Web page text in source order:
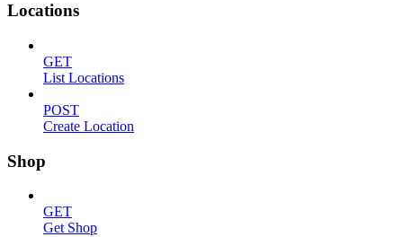
Locations
GET
List Locations
POST
Create Location
Shop
GET
Get Shop